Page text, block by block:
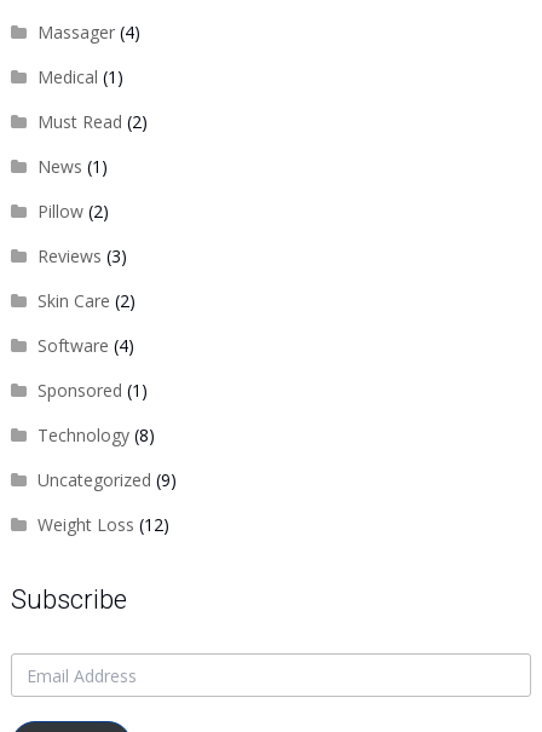
Massager(4)
Medical (1)
Must Read (2)
News (1)
Pillow(2)
Reviews (3)
Skin Care (2)
Software (4)
Sponsored (1)
Technology(8)
Uncategorized (9)
Weight Loss (12)
Subscribe